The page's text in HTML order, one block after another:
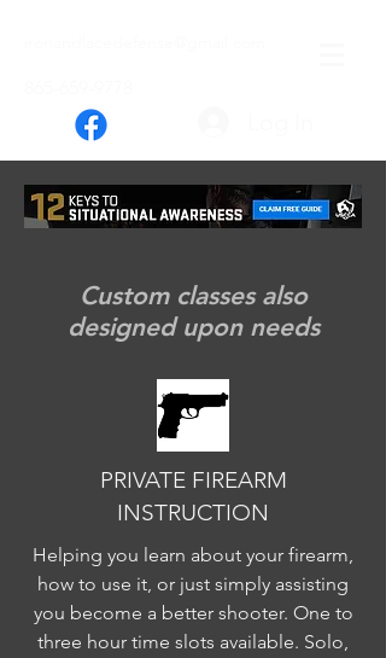
FIREARM TRAINING
Custom classes also
designed upon needs
PRIVATE FIREARM
INSTRUCTION
Helping you learn about your firearm,
how to use it, or just simply assisting
you become a better shooter. One to
three hour time slots available. Solo,